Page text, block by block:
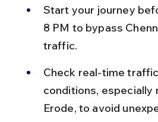
Start your journey
8 PM to bypass
traffic.
Check real-time
conditions, especially
Erode, to avoid